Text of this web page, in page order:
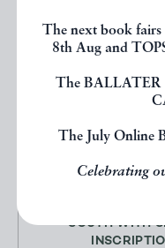
The next book
8th Aug and
The BALLATER
The July Online
Celebrating
SOUTH WITH